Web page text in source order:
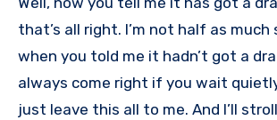
that’s all right. I’m not half as much
when you told me it hadn’t got a
always come right if you wait
just leave this all to me. And I’ll